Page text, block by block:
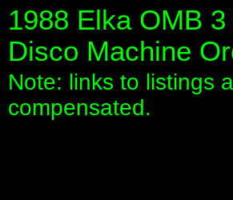
1988 Elka OMB
Disco Machine
Note: links to listings
compensated.